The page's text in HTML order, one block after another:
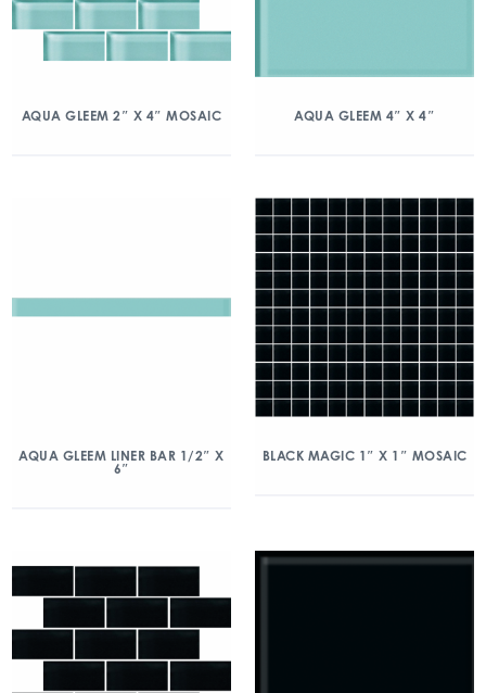
AQUA GLEEM 2″ X 4″ MOSAIC AQUA GLEEM 4″ X 4″
AQUA GLEEM LINER BAR 1/2″ X
6″
BLACK MAGIC 1″ X 1″ MOSAIC